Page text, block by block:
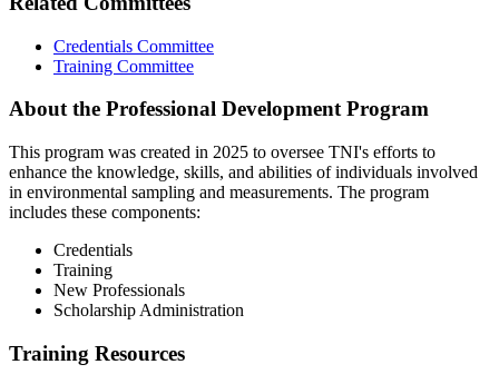
Credentials Committee
Training Committee
About the Professional Development Program
This program was created in 2025 to oversee TNI's efforts to
enhance the knowledge, skills, and abilities of individuals involved
in environmental sampling and measurements. The program
includes these components:
Credentials
Training
New Professionals
Scholarship Administration
Training Resources